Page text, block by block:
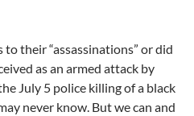
to their “assassinations” or did
as an armed attack by
July 5 police killing of a black
never know. But we can and